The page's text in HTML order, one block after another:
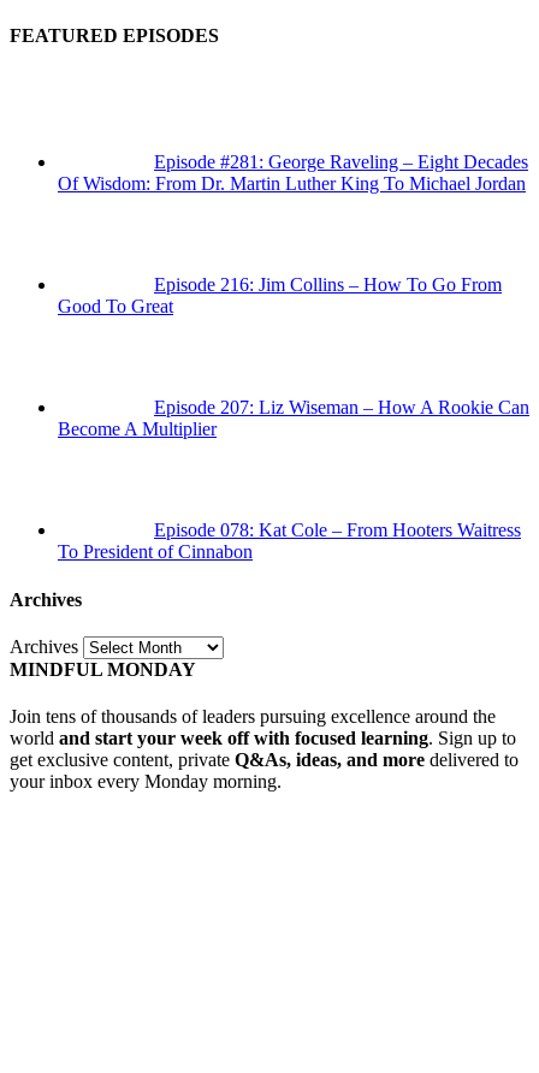
FEATURED EPISODES
Episode #281: George Raveling – Eight Decades
Of Wisdom: From Dr. Martin Luther King To Michael Jordan
Episode 216: Jim Collins – How To Go From
Good To Great
Episode 207: Liz Wiseman – How A Rookie Can
Become A Multiplier
Episode 078: Kat Cole – From Hooters Waitress
To President of Cinnabon
Archives
Archives
MINDFUL MONDAY
Join tens of thousands of leaders pursuing excellence around the
world and start your week off with focused learning. Sign up to
get exclusive content, private Q&As, ideas, and more delivered to
your inbox every Monday morning.